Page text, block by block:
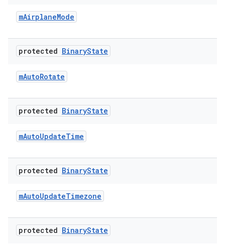
mAirplaneMode
protected BinaryState
mAutoRotate
protected BinaryState
mAutoUpdateTime
protected BinaryState
mAutoUpdateTimezone
protected BinaryState